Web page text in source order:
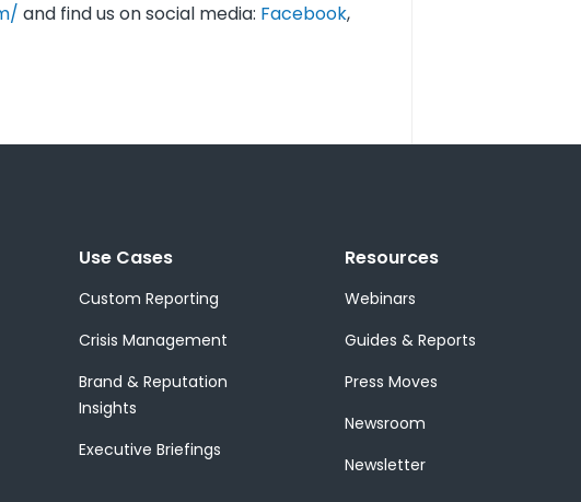
and find us on social media: Facebook,
Use Cases
Custom Reporting
Crisis Management
Brand & Reputation
Insights
Executive Briefings
Resources
Webinars
Guides & Reports
Press Moves
Newsroom
Newsletter